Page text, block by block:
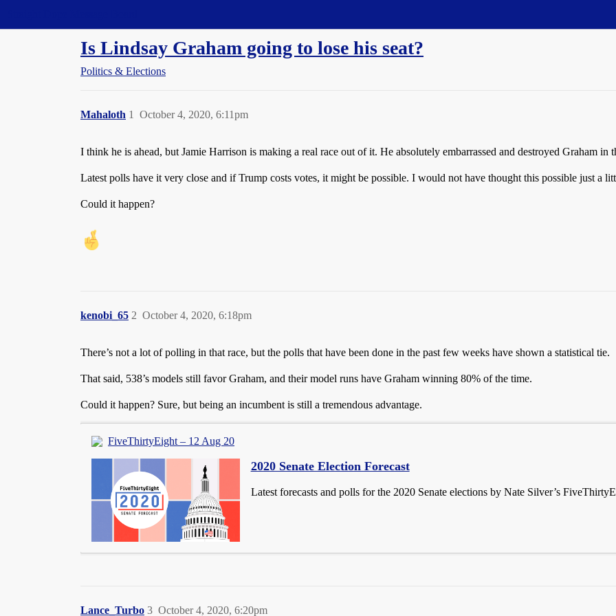
Is Lindsay Graham going to lose his seat?
Politics & Elections
Mahaloth October 4, 2020, 6:11pm
1
I think he is ahead, but Jamie Harrison is making a real race out of it. He absolutely embarrassed and destroyed Graham
Latest polls have it very close and if Trump costs votes, it might be possible. I would not have thought this possible just a
Could it happen?
kenobi_65 October 4, 2020, 6:18pm
2
There’s not a lot of polling in that race, but the polls that have been done in the past few weeks have shown a statistical tie.
That said, 538’s models still favor Graham, and their model runs have Graham winning 80% of the time.
Could it happen? Sure, but being an incumbent is still a tremendous advantage.
FiveThirtyEight – 12 Aug 20
2020 Senate Election Forecast
Latest forecasts and polls for the 2020 Senate elections by Nate Silver’s
Lance_Turbo October 4, 2020, 6:20pm
3